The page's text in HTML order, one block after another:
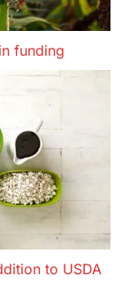
funding
to USDA